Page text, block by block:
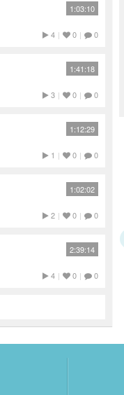
1:03:10
4 | 0 | 0
1:41:18
3 | 0 | 0
1:12:29
1 | 0 | 0
1:02:02
2 | 0 | 0
2:39:14
4 | 0 | 0